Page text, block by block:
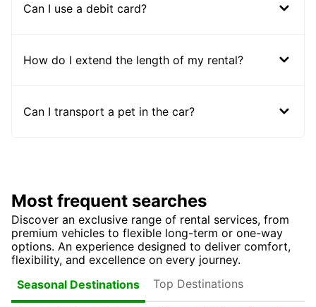
Can I use a debit card?
How do I extend the length of my rental?
Can I transport a pet in the car?
Most frequent searches
Discover an exclusive range of rental services, from
premium vehicles to flexible long-term or one-way
options. An experience designed to deliver comfort,
flexibility, and excellence on every journey.
Seasonal Destinations
Top Destinations